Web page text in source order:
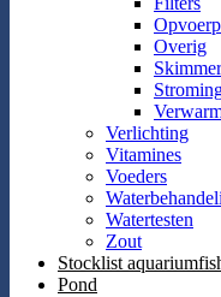
Overig
Verlichting
Vitamines
Voeders
Watertesten
Zout
Stocklist
Pond